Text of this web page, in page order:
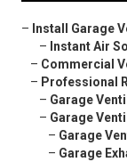
– Install Garage
– Instant Air
– Commercial
– Professional
– Garage
– Garage
– Garage
– Garage